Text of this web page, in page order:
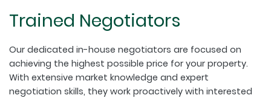
Trained Negotiators
Our dedicated in-house negotiators are focused on
achieving the highest possible price for your property.
With extensive market knowledge and expert
negotiation skills, they work proactively with interested